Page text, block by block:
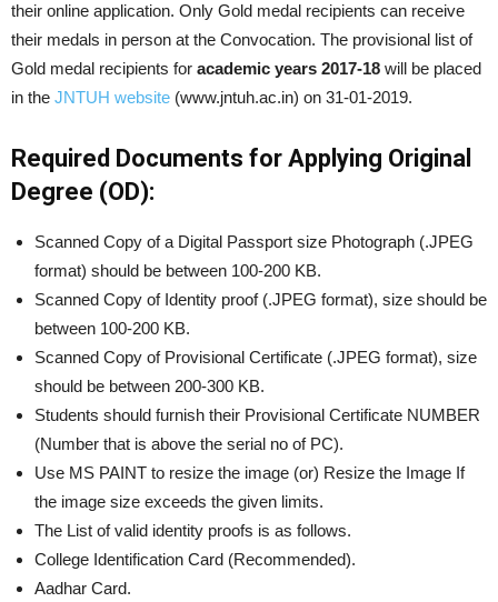
their online application. Only Gold medal recipients can receive
their medals in person at the Convocation. The provisional list of
Gold medal recipients for academic years 2017-18 will be placed
in the JNTUH website (www.jntuh.ac.in) on 31-01-2019.
Required Documents for Applying Original
Degree (OD):
Scanned Copy of a Digital Passport size Photograph (.JPEG
format) should be between 100-200 KB.
Scanned Copy of Identity proof (.JPEG format), size should be
between 100-200 KB.
Scanned Copy of Provisional Certificate (.JPEG format), size
should be between 200-300 KB.
Students should furnish their Provisional Certificate NUMBER
(Number that is above the serial no of PC).
Use MS PAINT to resize the image (or) Resize the Image If
the image size exceeds the given limits.
The List of valid identity proofs is as follows.
College Identification Card (Recommended).
Aadhar Card.